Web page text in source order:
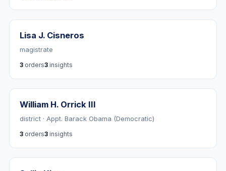
Lisa J. Cisneros
magistrate
3 orders3 insights
William H. Orrick III
district · Appt. Barack Obama (Democratic)
3 orders3 insights